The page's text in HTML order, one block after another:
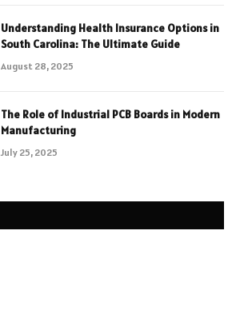
Understanding Health Insurance Options in
South Carolina: The Ultimate Guide
August 28, 2025
The Role of Industrial PCB Boards in Modern
Manufacturing
July 25, 2025